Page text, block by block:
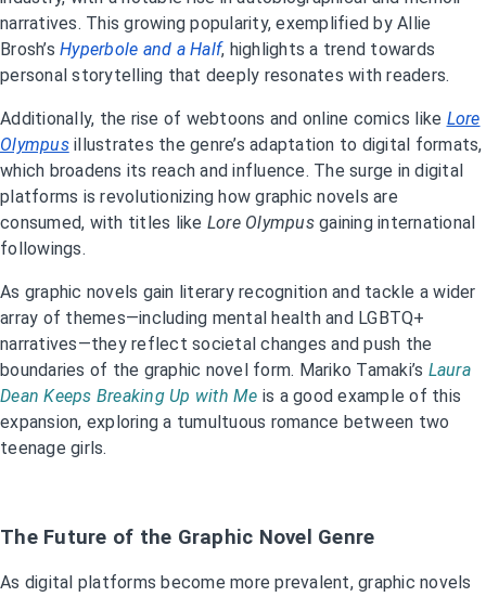
narratives. This growing popularity, exemplified by Allie
Brosh’s Hyperbole and a Half, highlights a trend towards
personal storytelling that deeply resonates with readers.
Additionally, the rise of webtoons and online comics like Lore
Olympusillustrates the genre’s adaptation to digital formats,
which broadens its reach and influence. The surge in digital
platforms is revolutionizing how graphic novels are
consumed, with titles like Lore Olympusgaining international
followings.
As graphic novels gain literary recognition and tackle a wider
array of themes—including mental health and LGBTQ+
narratives—they reflect societal changes and push the
boundaries of the graphic novel form. Mariko Tamaki’s Laura
Dean Keeps Breaking Up with Me is a good example of this
expansion, exploring a tumultuous romance between two
teenage girls.
The Future of the Graphic Novel Genre
As digital platforms become more prevalent, graphic novels